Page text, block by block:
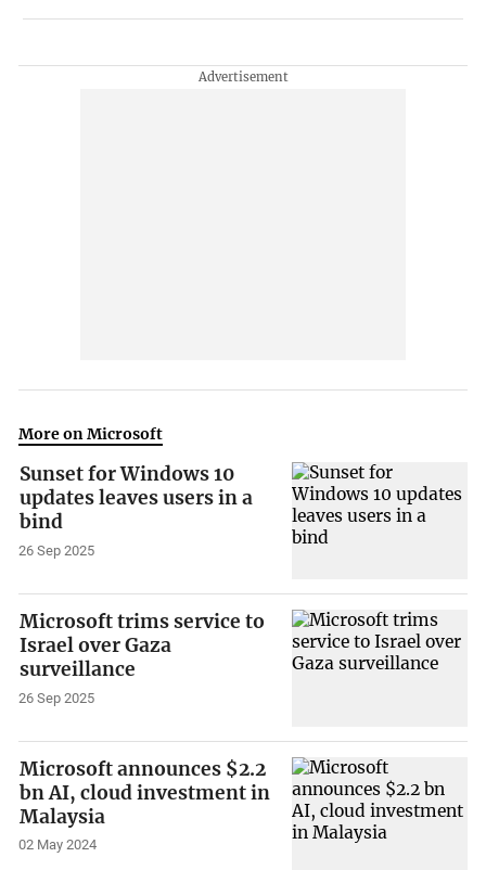
More on Microsoft
Sunset for Windows 10
updates leaves users in a
bind
26 Sep 2025
Microsoft trims service to
Israel over Gaza
surveillance
26 Sep 2025
Microsoft announces $2.2
bn AI, cloud investment in
Malaysia
02 May 2024